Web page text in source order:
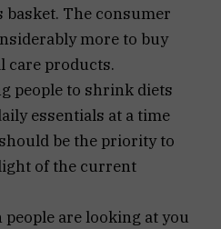
basket. The consumer
more to buy
care products.
people to shrink diets
essentials at a time
be the priority to
of the current
people are looking at you